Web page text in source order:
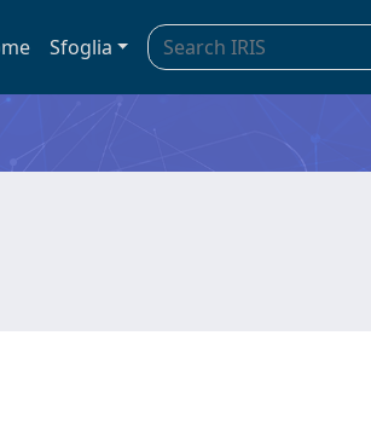
Sfoglia